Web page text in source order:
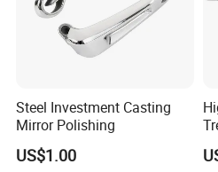
Steel Investment Casting
Mirror Polishing
US$1.00